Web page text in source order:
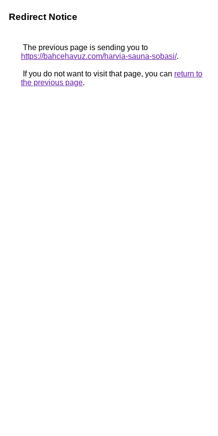
Redirect Notice
The previous page is sending you to
https://bahcehavuz.com/harvia-sauna-sobasi/.
If you do not want to visit that page, you can return to
the previous page.